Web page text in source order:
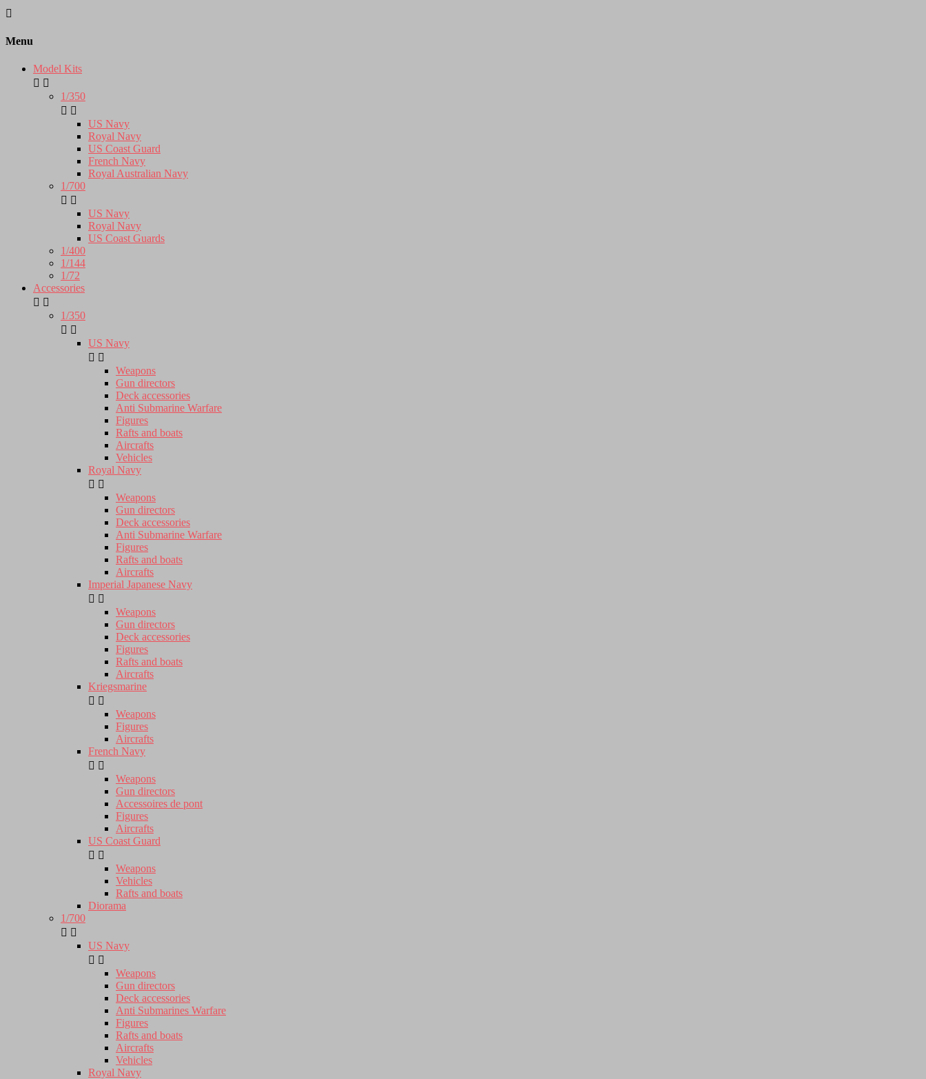

Menu
Model Kits
 
1/350
 
US Navy
Royal Navy
US Coast Guard
French Navy
Royal Australian Navy
1/700
 
US Navy
Royal Navy
US Coast Guards
1/400
1/144
1/72
Accessories
 
1/350
 
US Navy
 
Weapons
Gun directors
Deck accessories
Anti Submarine Warfare
Figures
Rafts and boats
Aircrafts
Vehicles
Royal Navy
 
Weapons
Gun directors
Deck accessories
Anti Submarine Warfare
Figures
Rafts and boats
Aircrafts
Imperial Japanese Navy
 
Weapons
Gun directors
Deck accessories
Figures
Rafts and boats
Aircrafts
Kriegsmarine
 
Weapons
Figures
Aircrafts
French Navy
 
Weapons
Gun directors
Accessoires de pont
Figures
Aircrafts
US Coast Guard
 
Weapons
Vehicles
Rafts and boats
Diorama
1/700
 
US Navy
 
Weapons
Gun directors
Deck accessories
Anti Submarines Warfare
Figures
Rafts and boats
Aircrafts
Vehicles
Royal Navy